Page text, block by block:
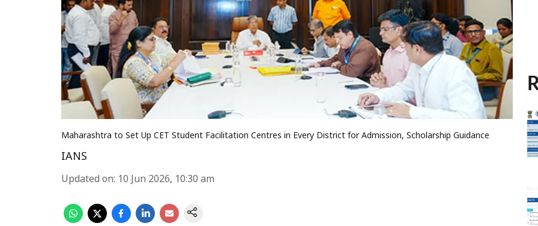
Maharashtra to Set Up CET Student Facilitation Centres in Every District for Admission, Scholarship Guidance
IANS
Updated on: 10 Jun 2026, 10:30 am